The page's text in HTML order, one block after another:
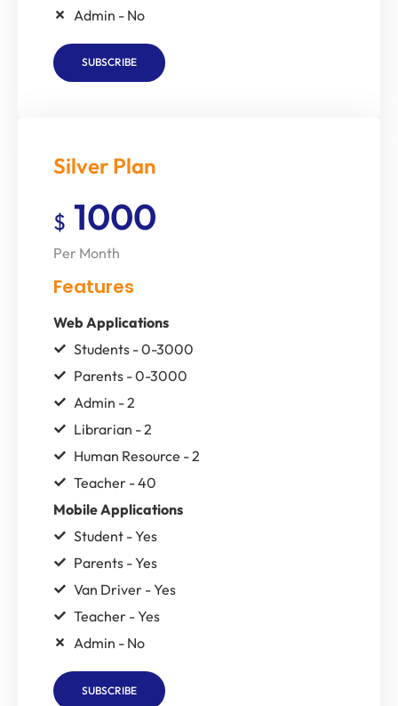
Admin - No
SUBSCRIBE
Silver Plan
$ 1000
Per Month
Features
Web Applications
Students - 0-3000
Parents - 0-3000
Admin - 2
Librarian - 2
Human Resource - 2
Teacher - 40
Mobile Applications
Student - Yes
Parents - Yes
Van Driver - Yes
Teacher - Yes
Admin - No
SUBSCRIBE